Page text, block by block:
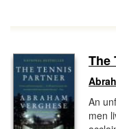
The
An
men